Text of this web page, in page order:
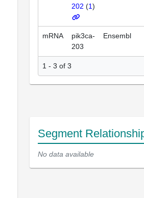
202 (1)
mRNA
pik3ca-
203
Ensembl
1 - 3 of 3
Segment
No data available